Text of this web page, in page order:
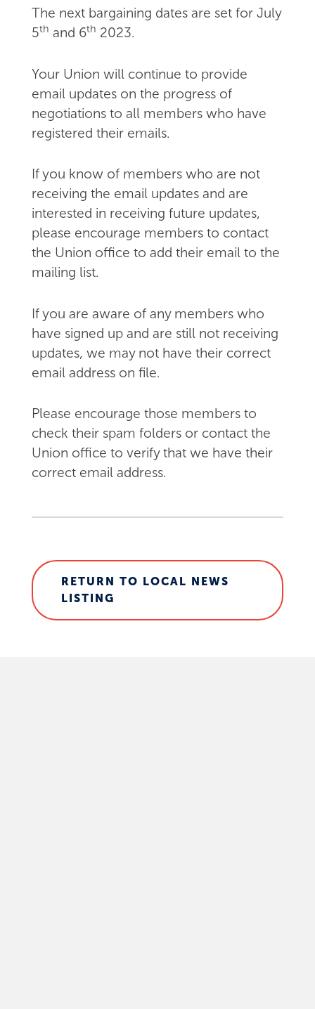
The next bargaining dates are set for July
5th and 6th 2023.
Your Union will continue to provide
email updates on the progress of
negotiations to all members who have
registered their emails.
If you know of members who are not
receiving the email updates and are
interested in receiving future updates,
please encourage members to contact
the Union office to add their email to the
mailing list.
If you are aware of any members who
have signed up and are still not receiving
updates, we may not have their correct
email address on file.
Please encourage those members to
check their spam folders or contact the
Union office to verify that we have their
correct email address.
RETURN TO LOCAL NEWS
LISTING